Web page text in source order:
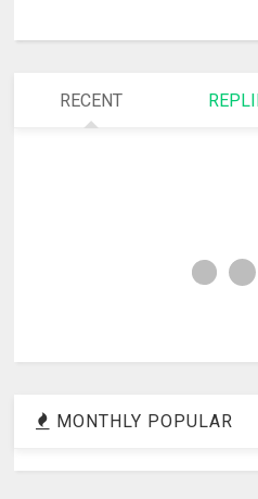
RECENT
MONTHLY POPULAR